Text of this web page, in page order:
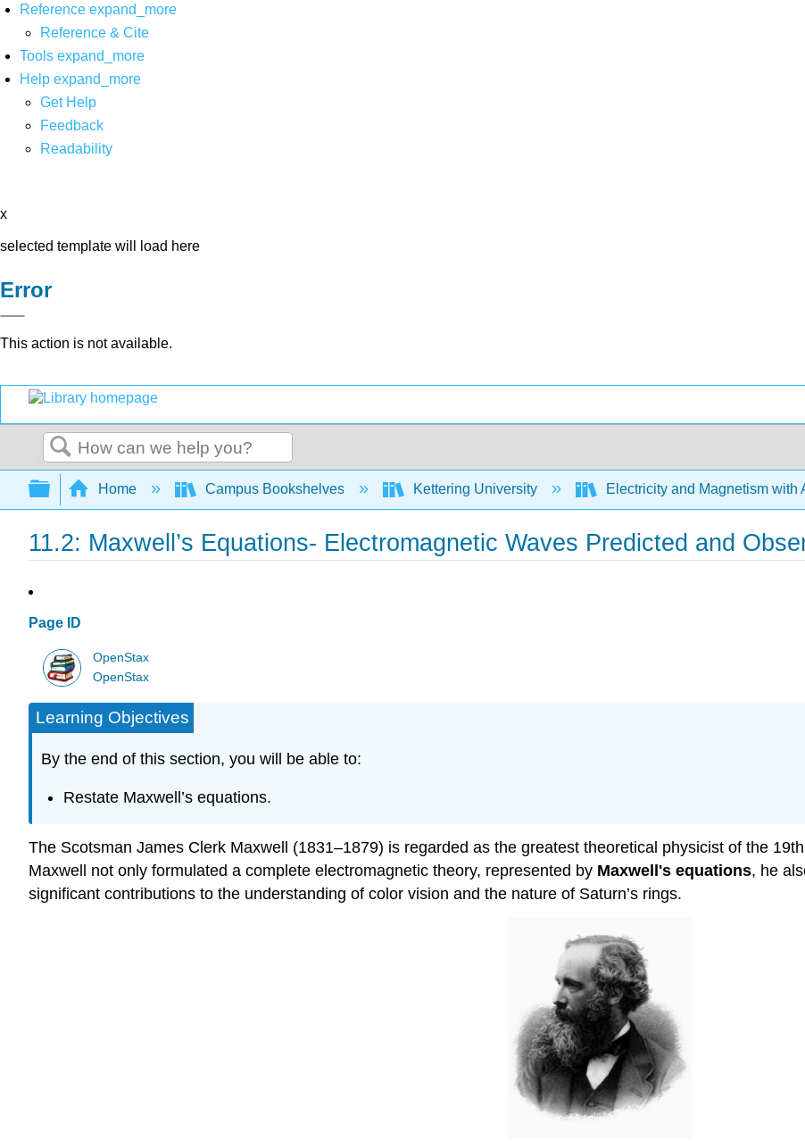
Reference expand_more
Reference & Cite
Tools expand_more
Help expand_more
Get Help
Feedback
Readability
x
selected template will load here
Error
This action is not available.
Search
Expand/collapse global hierarchy
Home Campus Bookshelves Kettering University Electricity and Magnetism
11.2: Maxwell’s Equations- Electromagnetic Waves Predicted and
Page ID
OpenStax
OpenStax
Learning Objectives
By the end of this section, you will be able to:
Restate Maxwell’s equations.
The Scotsman James Clerk Maxwell (1831–1879) is regarded as the greatest theoretical physicist of the
Maxwell not only formulated a complete electromagnetic theory, represented by Maxwell's equations, he
significant contributions to the understanding of color vision and the nature of Saturn’s rings.